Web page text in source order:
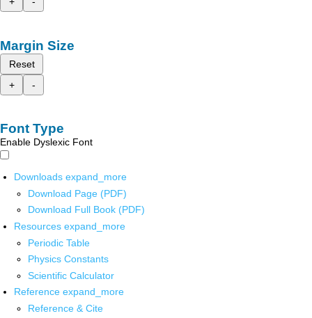
Margin Size
Reset
+
-
Font Type
Enable Dyslexic Font
Downloads expand_more
Download Page (PDF)
Download Full Book (PDF)
Resources expand_more
Periodic Table
Physics Constants
Scientific Calculator
Reference expand_more
Reference & Cite